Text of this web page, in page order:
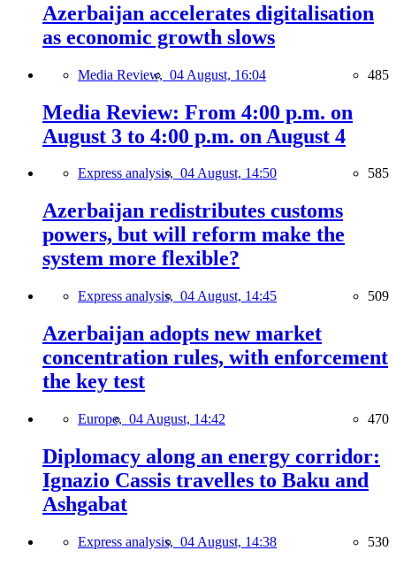
Azerbaijan accelerates digitalisation
as economic growth slows
Media Review, 04 August, 16:04 485
Media Review: From 4:00 p.m. on
August 3 to 4:00 p.m. on August 4
Express analysis, 04 August, 14:50 585
Azerbaijan redistributes customs
powers, but will reform make the
system more flexible?
Express analysis, 04 August, 14:45 509
Azerbaijan adopts new market
concentration rules, with enforcement
the key test
Europe, 04 August, 14:42 470
Diplomacy along an energy corridor:
Ignazio Cassis travelles to Baku and
Ashgabat
Express analysis, 04 August, 14:38 530